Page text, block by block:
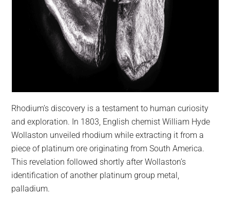
Rhodium’s discovery is a testament to human curiosity
and exploration. In 1803, English chemist William Hyde
Wollaston unveiled rhodium while extracting it from a
piece of platinum ore originating from South America.
This revelation followed shortly after Wollaston’s
identification of another platinum group metal,
palladium.